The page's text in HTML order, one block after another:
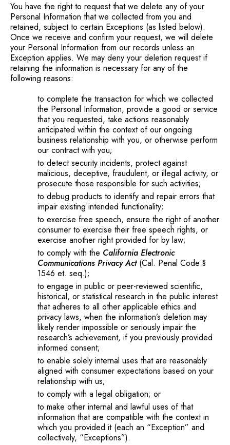
You have the right to request that we delete any of your
Personal Information that we collected from you and
retained, subject to certain Exceptions (as listed below).
Once we receive and confirm your request, we will delete
your Personal Information from our records unless an
Exception applies. We may deny your deletion request if
retaining the information is necessary for any of the
following reasons:
to complete the transaction for which we collected
the Personal Information, provide a good or service
that you requested, take actions reasonably
anticipated within the context of our ongoing
business relationship with you, or otherwise perform
our contract with you;
to detect security incidents, protect against
malicious, deceptive, fraudulent, or illegal activity, or
prosecute those responsible for such activities;
to debug products to identify and repair errors that
impair existing intended functionality;
to exercise free speech, ensure the right of another
consumer to exercise their free speech rights, or
exercise another right provided for by law;
to comply with the California Electronic
Communications Privacy Act(Cal. Penal Code §
1546 et. seq.);
to engage in public or peer-reviewed scientific,
historical, or statistical research in the public interest
that adheres to all other applicable ethics and
privacy laws, when the information’s deletion may
likely render impossible or seriously impair the
research’s achievement, if you previously provided
informed consent;
to enable solely internal uses that are reasonably
aligned with consumer expectations based on your
relationship with us;
to comply with a legal obligation; or
to make other internal and lawful uses of that
information that are compatible with the context in
which you provided it (each an “Exception” and
collectively, “Exceptions”).